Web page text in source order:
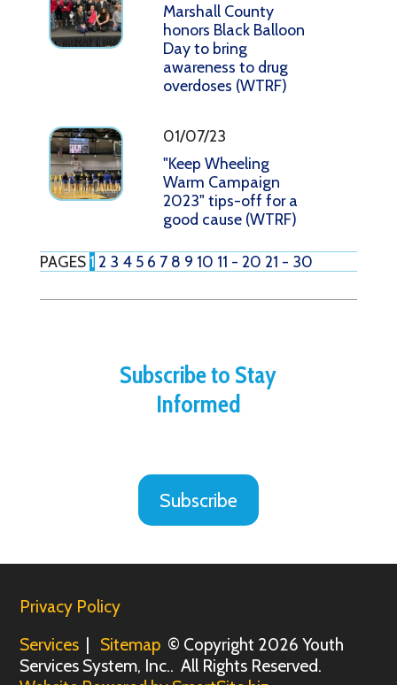
Marshall County
honors Black Balloon
Day to bring
awareness to drug
overdoses (WTRF)
01/07/23
"Keep Wheeling
Warm Campaign
2023" tips-off for a
good cause (WTRF)
PAGES 1 2 3 4 5 6 7 8 9 10 11 - 20 21 - 30
Subscribe to Stay
Informed
Subscribe
Privacy Policy
Services | Sitemap © Copyright 2026 Youth
Services System, Inc.. All Rights Reserved.